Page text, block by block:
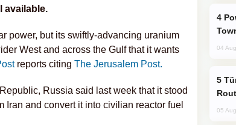
available.
power, but its swiftly-advancing uranium
West and across the Gulf that it wants
reports citing The Jerusalem Post.
Russia said last week that it stood
and convert it into civilian reactor fuel
04
05